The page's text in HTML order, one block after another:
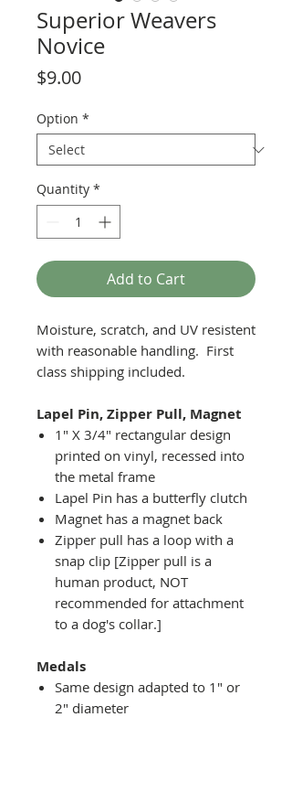
Superior Weavers
Novice
$9.00Price
Option *
Quantity *
Add to Cart
Moisture, scratch, and UV resistent
with reasonable handling. First
class shipping included.
Lapel Pin, Zipper Pull, Magnet
1" X 3/4" rectangular design
printed on vinyl, recessed into
the metal frame
Lapel Pin has a butterfly clutch
Magnet has a magnet back
Zipper pull has a loop with a
snap clip [Zipper pull is a
human product, NOT
recommended for attachment
to a dog's collar.]
Medals
Same design adapted to 1" or
2" diameter